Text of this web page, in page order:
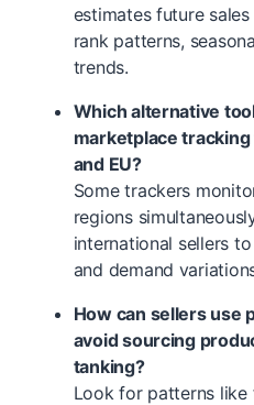
estimates future
rank patterns,
trends.
Which alternative
marketplace tracking
and EU?
Some trackers
regions
international sellers
and demand
How can sellers use
avoid sourcing
tanking?
Look for patterns like